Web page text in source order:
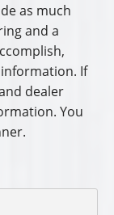
as much
and a
If
dealer
You